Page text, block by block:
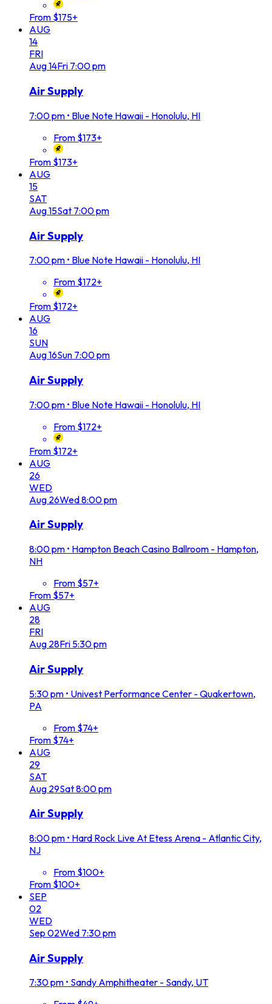
From $175+
AUG
14
FRI
Aug14Fri 7:00 pm
Air Supply
7:00 pm • Blue Note Hawaii - Honolulu, HI
From $173+
From $173+
AUG
15
SAT
Aug15Sat 7:00 pm
Air Supply
7:00 pm • Blue Note Hawaii - Honolulu, HI
From $172+
From $172+
AUG
16
SUN
Aug16Sun 7:00 pm
Air Supply
7:00 pm • Blue Note Hawaii - Honolulu, HI
From $172+
From $172+
AUG
26
WED
Aug 26Wed8:00 pm
Air Supply
8:00 pm • Hampton Beach Casino Ballroom - Hampton,
NH
From $57+
From $57+
AUG
28
FRI
Aug 28Fri 5:30 pm
Air Supply
5:30 pm • Univest Performance Center - Quakertown,
PA
From $74+
From $74+
AUG
29
SAT
Aug 29Sat8:00 pm
Air Supply
8:00 pm • Hard Rock Live At Etess Arena - Atlantic City,
NJ
From $100+
From $100+
SEP
02
WED
Sep 02Wed 7:30 pm
Air Supply
7:30 pm • Sandy Amphitheater - Sandy, UT